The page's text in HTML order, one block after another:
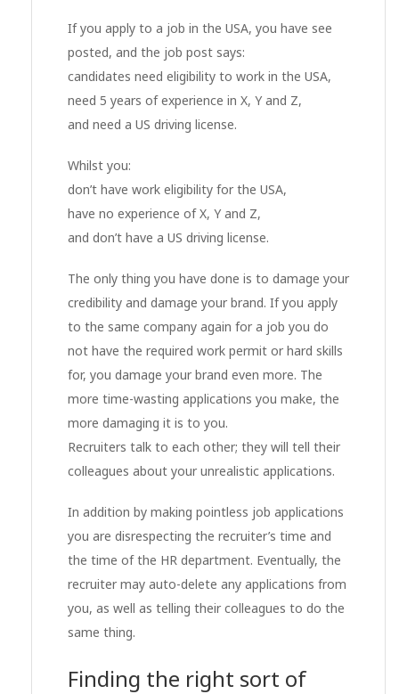
If you apply to a job in the USA, you have see
posted, and the job post says:
candidates need eligibility to work in the USA,
need 5 years of experience in X, Y and Z,
and need a US driving license.
Whilst you:
don’t have work eligibility for the USA,
have no experience of X, Y and Z,
and don’t have a US driving license.
The only thing you have done is to damage your
credibility and damage your brand. If you apply
to the same company again for a job you do
not have the required work permit or hard skills
for, you damage your brand even more. The
more time-wasting applications you make, the
more damaging it is to you.
Recruiters talk to each other; they will tell their
colleagues about your unrealistic applications.
In addition by making pointless job applications
you are disrespecting the recruiter’s time and
the time of the HR department. Eventually, the
recruiter may auto-delete any applications from
you, as well as telling their colleagues to do the
same thing.
Finding the right sort of